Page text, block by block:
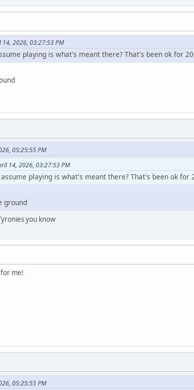
2026, 03:27:53 PM
playing is what's meant there? That's been ok for
05:25:55 PM
14, 2026, 03:27:53 PM
playing is what's meant there? That's been ok for
ground
you know
me!
05:25:55 PM